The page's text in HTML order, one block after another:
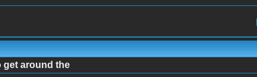
get around the